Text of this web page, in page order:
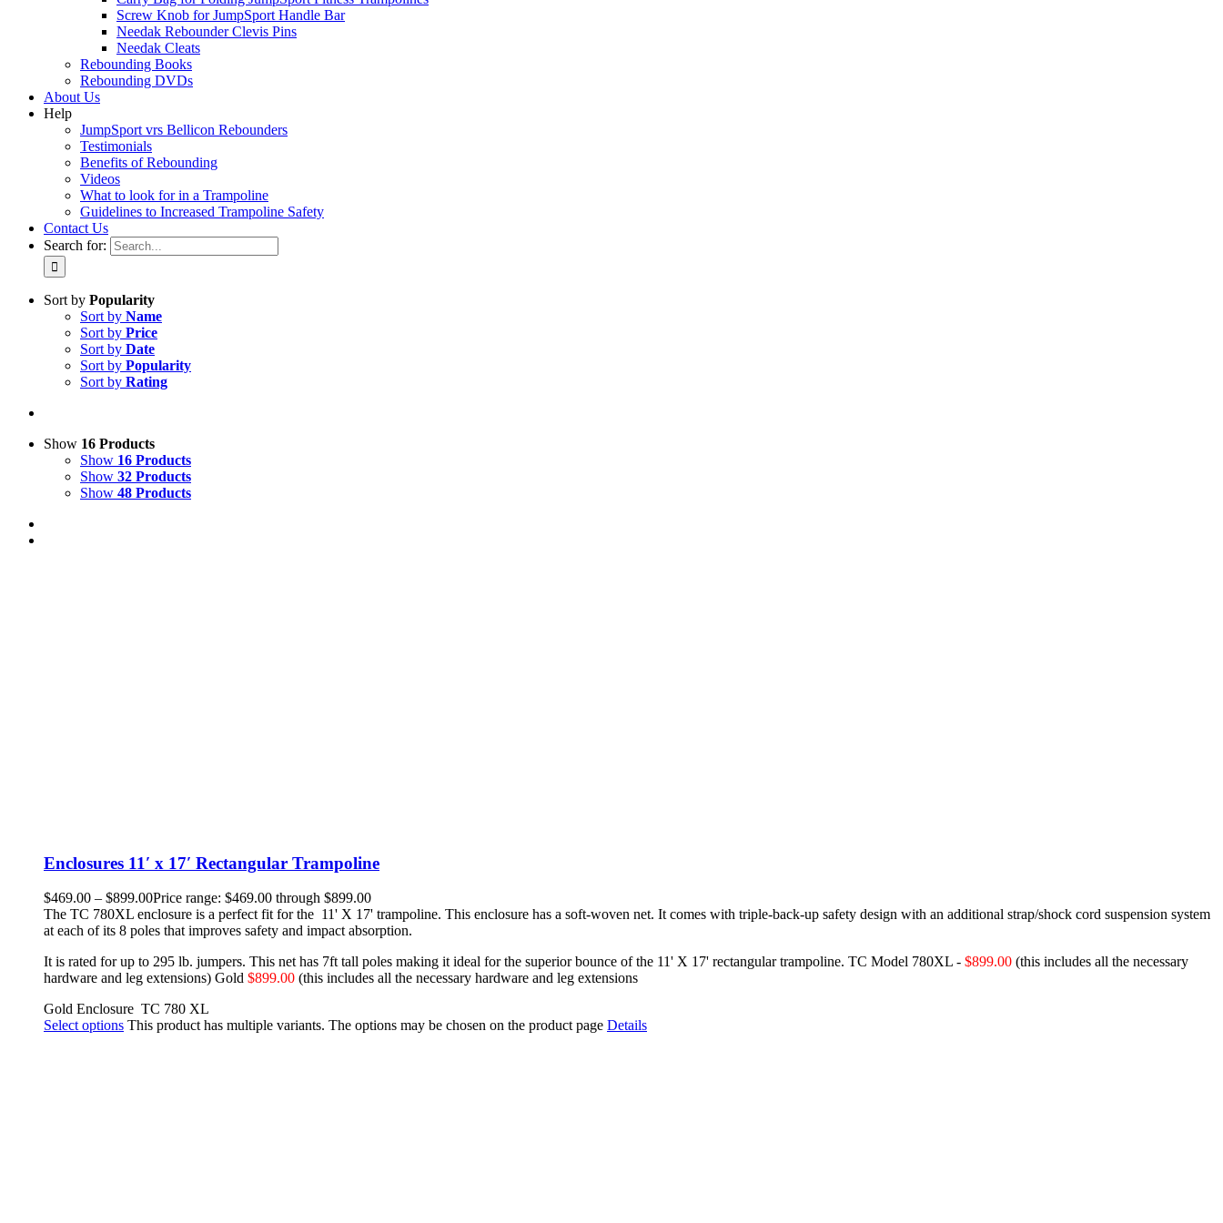
Screw Knob for JumpSport Handle Bar
Needak Rebounder Clevis Pins
Needak Cleats
Rebounding Books
Rebounding DVDs
About Us
Help
JumpSport vrs Bellicon Rebounders
Testimonials
Benefits of Rebounding
Videos
What to look for in a Trampoline
Guidelines to Increased Trampoline Safety
Contact Us
Search for:
Sort by Popularity
Sort by Name
Sort by Price
Sort by Date
Sort by Popularity
Sort by Rating
Show 16 Products
Show 16 Products
Show 32 Products
Show 48 Products
Enclosures 11′ x 17′ Rectangular Trampoline
$469.00 – $899.00Price range: $469.00 through $899.00
The TC 780XL enclosure is a perfect fit for the 11' X 17' trampoline. This enclosure has a soft-woven net. It comes with triple-back-up safety design with an additional strap/shock cord suspension system
at each of its 8 poles that improves safety and impact absorption.
It is rated for up to 295 lb. jumpers. This net has 7ft tall poles making it ideal for the superior bounce of the 11' X 17' rectangular trampoline. TC Model 780XL - $899.00 (this includes all the necessary
hardware and leg extensions) Gold $899.00 (this includes all the necessary hardware and leg extensions
Gold Enclosure TC 780 XL
Select options This product has multiple variants. The options may be chosen on the product page Details